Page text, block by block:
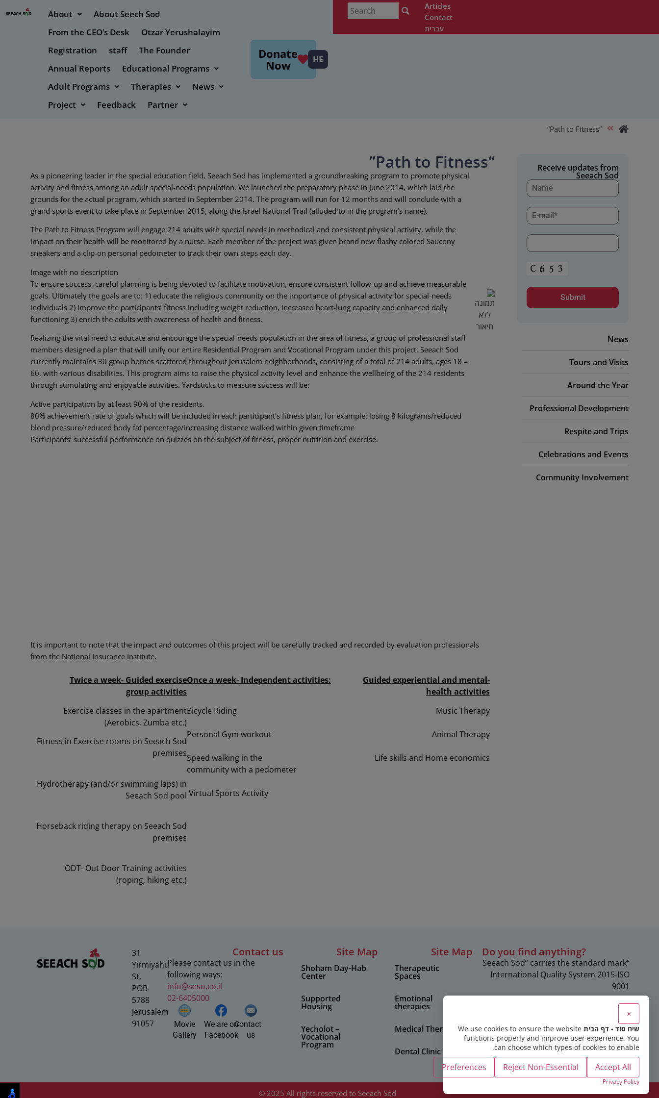
Articles
Contact
עברית
Donate
Now
HE
About
About Seech Sod
From the CEO’s Desk
Otzar Yerushalayim
Registration
staff
The Founder
Annual Reports
Educational Programs
Adult Programs
Therapies
News
Project
Feedback Partner
“Path to Fitness”
Receive updates from
Seeach Sod
News
Tours and Visits
Around the Year
Professional Development
Respite and Trips
Celebrations and Events
Community Involvement
“Path to Fitness”
As a pioneering leader in the special education field, Seeach Sod has implemented a groundbreaking program to promote physical
activity and fitness among an adult special-needs population. We launched the preparatory phase in June 2014, which laid the
grounds for the actual program, which started in September 2014. The program will run for 12 months and will conclude with a
grand sports event to take place in September 2015, along the Israel National Trail (alluded to in the program’s name).
The Path to Fitness Program will engage 214 adults with special needs in methodical and consistent physical activity, while the
impact on their health will be monitored by a nurse. Each member of the project was given brand new flashy colored Saucony
sneakers and a clip-on personal pedometer to track their own steps each day.
Image with no description
To ensure success, careful planning is being devoted to facilitate motivation, ensure consistent follow-up and achieve measurable
goals. Ultimately the goals are to: 1) educate the religious community on the importance of physical activity for special-needs
individuals 2) improve the participants’ fitness including weight reduction, increased heart-lung capacity and enhanced daily
functioning 3) enrich the adults with awareness of health and fitness.
Realizing the vital need to educate and encourage the special-needs population in the area of fitness, a group of professional staff
members designed a plan that will unify our entire Residential Program and Vocational Program under this project. Seeach Sod
currently maintains 30 group homes scattered throughout Jerusalem neighborhoods, consisting of a total of 214 adults, ages 18 –
60, with various disabilities. This program aims to raise the physical activity level and enhance the wellbeing of the 214 residents
through stimulating and enjoyable activities. Yardsticks to measure success will be:
Active participation by at least 90% of the residents.
80% achievement rate of goals which will be included in each participant’s fitness plan, for example: losing 8 kilograms/reduced
blood pressure/reduced body fat percentage/increasing distance walked within given timeframe
Participants’ successful performance on quizzes on the subject of fitness, proper nutrition and exercise.
It is important to note that the impact and outcomes of this project will be carefully tracked and recorded by evaluation professionals
from the National Insurance Institute.
Guided experiential and mental-
health activities
Music Therapy
Animal Therapy
Life skills and Home economics
Once a week- Independent activities:
Bicycle Riding
Personal Gym workout
Speed walking in the
community with a pedometer
Virtual Sports Activity
Twice a week- Guided exercise
groupactivities
Exercise classes in the apartment
(Aerobics, Zumba etc.)
Fitness in Exercise rooms on Seeach Sod
premises
Hydrotherapy (and/or swimming laps) in
Seeach Sod pool
Horseback riding therapy on Seeach Sod
premises
ODT- Out Door Training activities
(roping, hiking etc.)
31
Yirmiyahu
St.
POB
5788
Jerusalem
91057
Contact us
Please contact us in the
following ways:
info@seso.co.il
02-6405000
Movie
Gallery
We are on
Facebook
Contact
us
Site Map
Shoham Day-Hab
Center
Supported
Housing
Yecholot –
Vocational
Program
Site Map
Therapeutic
Spaces
Emotional
therapies
Medical Therapies
Dental Clinic
?Do you find anything
“Seeach Sod” carries the standard mark
International Quality System 2015-ISO
9001
© 2025 All rights reserved to Seeach Sod
×
שיח סוד - דף הבית We use cookies to ensure the website
functions properly and improve user experience. You
can choose which types of cookies to enable.
Accept All
Reject Non-Essential
Preferences
Privacy Policy